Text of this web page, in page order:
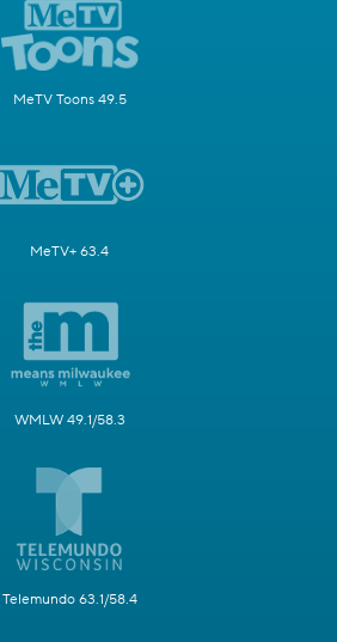
MeTV Toons 49.5
MeTV+ 63.4
WMLW 49.1/58.3
Telemundo 63.1/58.4